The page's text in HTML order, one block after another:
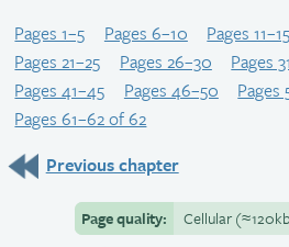
Pages 1–5 Pages 6–10 Pages 11–15
Pages 21–25
Pages 26–30 Pages
Pages 41–45
Pages 46–50 Pages
Pages 61–62 of 62
Previous chapter
Page quality: Cellular(≈